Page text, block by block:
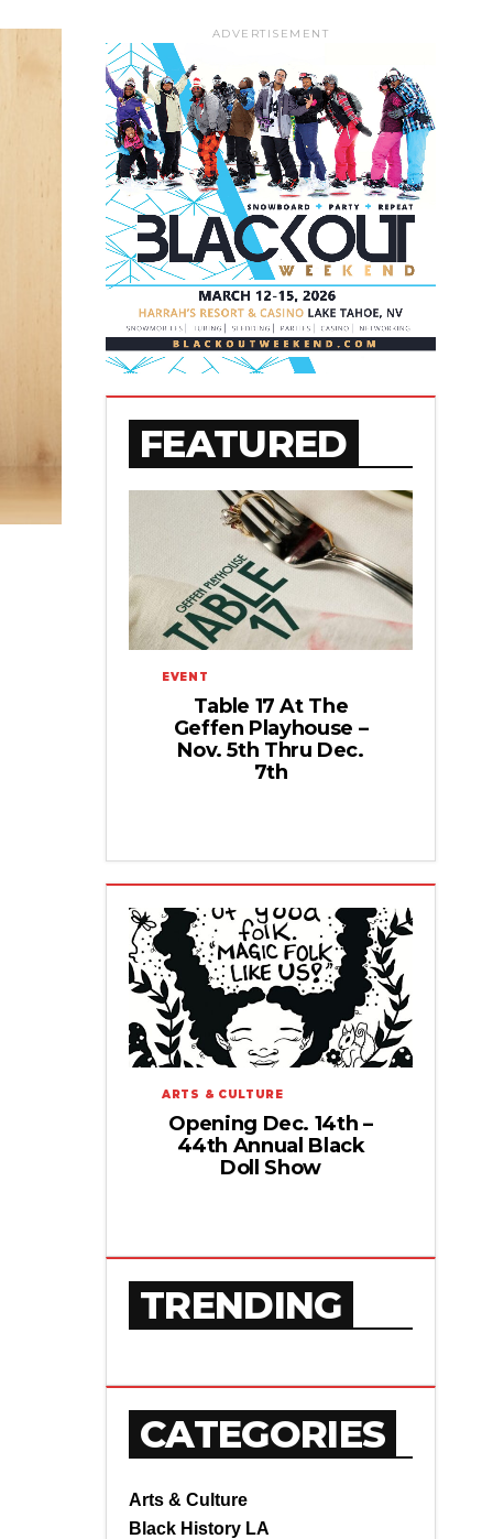
ADVERTISEMENT
FEATURED
EVENT
Table 17 At The
Geffen Playhouse –
Nov. 5th Thru Dec.
7th
ARTS & CULTURE
Opening Dec. 14th –
44th Annual Black
Doll Show
TRENDING
CATEGORIES
Arts & Culture
Black History LA